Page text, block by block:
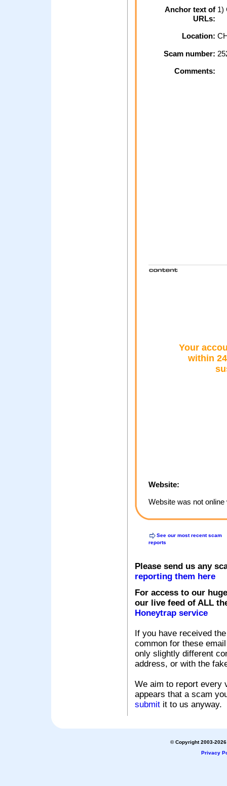
Anchor text of
URLs:
1)
Location:
Scam number:
Comments:
Your
within
Website:
Website was not
See our most recent scam
reports
Please send us any
reporting them here
For access to our
our live feed of ALL
Honeytrap service
If you have received
common for these
only slightly different
address, or with the
We aim to report every
appears that a scam
submit it to us anyway.
© Copyright 2003-
Privacy